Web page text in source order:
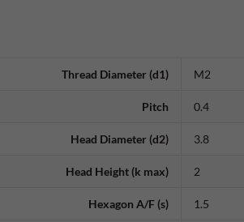
Thread Diameter (d1) M2
Pitch 0.4
Head Diameter (d2) 3.8
Head Height (k max) 2
Hexagon A/F (s) 1.5